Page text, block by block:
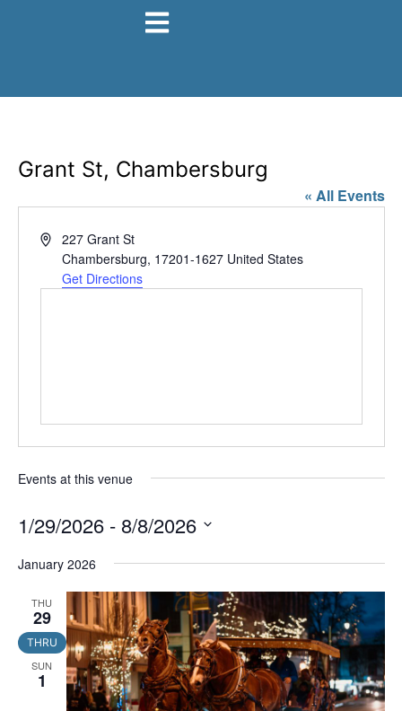
Grant St, Chambersburg
« All Events
Address227 Grant St
Chambersburg, 17201-1627 United States
Get Directions
Events at this venue
1/29/2026 - 8/8/2026
date.
January 2026
THU
29
THRU
SUN
1